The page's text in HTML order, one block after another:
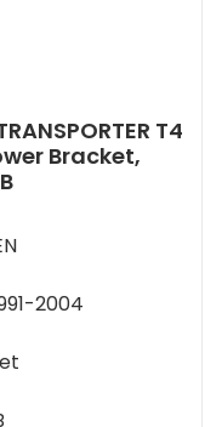
T4
Bracket,
2004